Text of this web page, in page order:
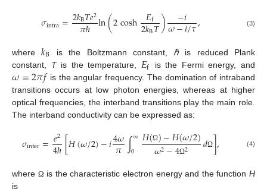
𝜎intra=2𝑘B𝑇𝑒2
𝜋ℏ ln(2cosh 𝐸f
2𝑘B𝑇) −𝑖
𝜔−𝑖/𝜏, (3)
where𝑘B is the Boltzmann constant, ℏis reduced Plank
constant, Tis the temperature, 𝐸f is the Fermi energy, and
𝜔=2𝜋𝑓 is the angular frequency. The domination of intraband
transitions occurs at low photon energies, whereas at higher
optical frequencies, the interband transitions play the main role.
The interband conductivity can be expressed as:
𝜎inter=𝑒2
4ℏ[𝐻(𝜔/2)−𝑖4𝜔
𝜋∫∞
0 𝐻(Ω)−𝐻(𝜔/2)
𝜔2−4Ω2 𝑑Ω], (4)
where Ω is the characteristic electron energy and the functionH
is